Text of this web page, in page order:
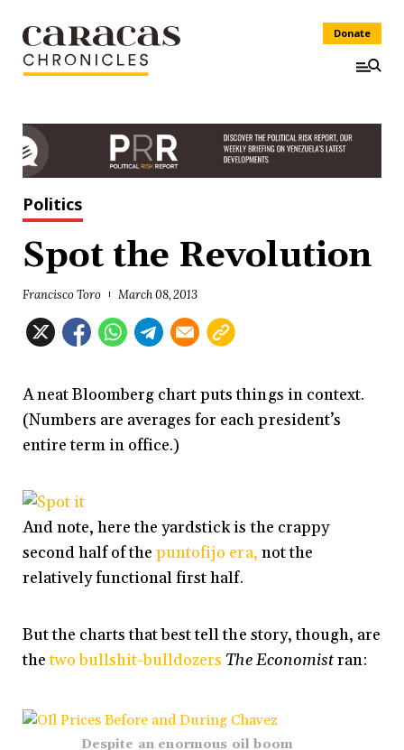
Donate
Politics
Spot the Revolution
Francisco Toro March 08, 2013
A neat Bloomberg chart puts things in context.
(Numbers are averages for each president’s
entire term in office.)
And note, here the yardstick is the crappy
second half of thepuntofijo era, not the
relatively functional first half.
But the charts that best tell the story, though, are
thetwo bullshit-bulldozers The Economistran:
Despite an enormous oil boom